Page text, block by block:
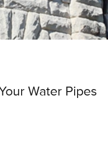
Water Pipes